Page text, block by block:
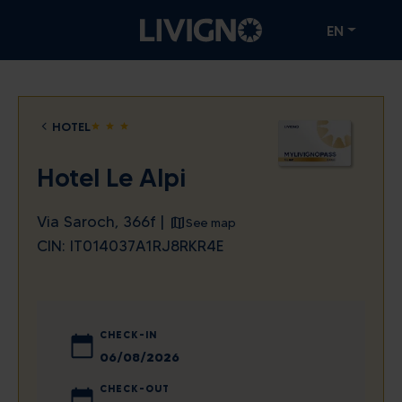
EN
HOTELstar star star
Hotel Le Alpi
Via Saroch, 366f | See map
CIN: IT014037A1RJ8RKR4E
CHECK-IN
CHECK-OUT